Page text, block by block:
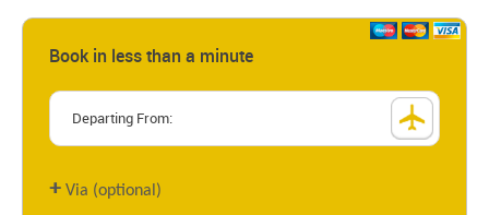
Book in less than a minute
+ Via (optional)